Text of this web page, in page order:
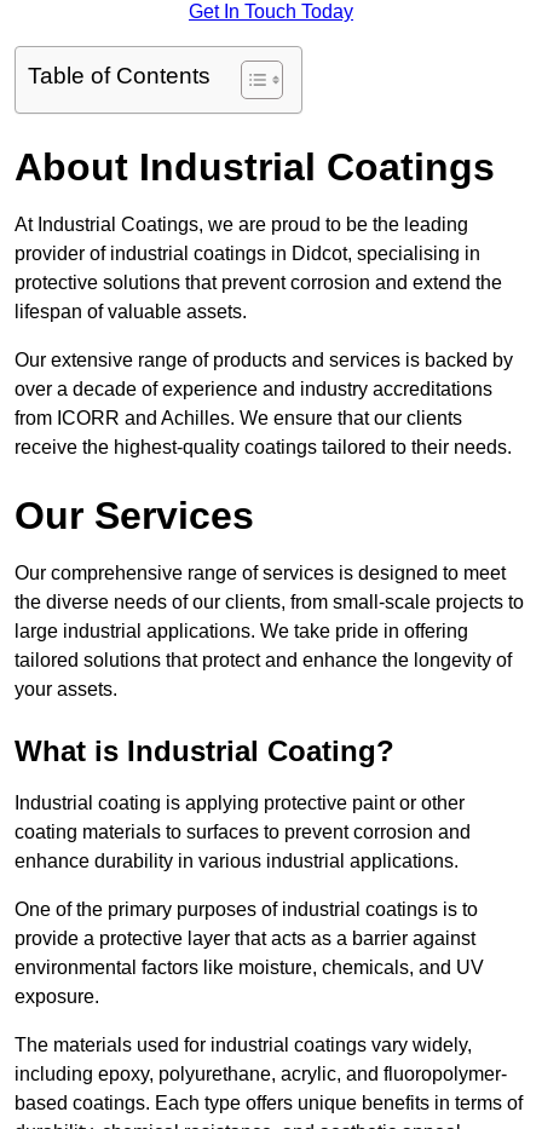
Get In Touch Today
Table of Contents
About Industrial Coatings
At Industrial Coatings, we are proud to be the leading
provider of industrial coatings in Didcot, specialising in
protective solutions that prevent corrosion and extend the
lifespan of valuable assets.
Our extensive range of products and services is backed by
over a decade of experience and industry accreditations
from ICORR and Achilles. We ensure that our clients
receive the highest-quality coatings tailored to their needs.
Our Services
Our comprehensive range of services is designed to meet
the diverse needs of our clients, from small-scale projects to
large industrial applications. We take pride in offering
tailored solutions that protect and enhance the longevity of
your assets.
What is Industrial Coating?
Industrial coating is applying protective paint or other
coating materials to surfaces to prevent corrosion and
enhance durability in various industrial applications.
One of the primary purposes of industrial coatings is to
provide a protective layer that acts as a barrier against
environmental factors like moisture, chemicals, and UV
exposure.
The materials used for industrial coatings vary widely,
including epoxy, polyurethane, acrylic, and fluoropolymer-
based coatings. Each type offers unique benefits in terms of